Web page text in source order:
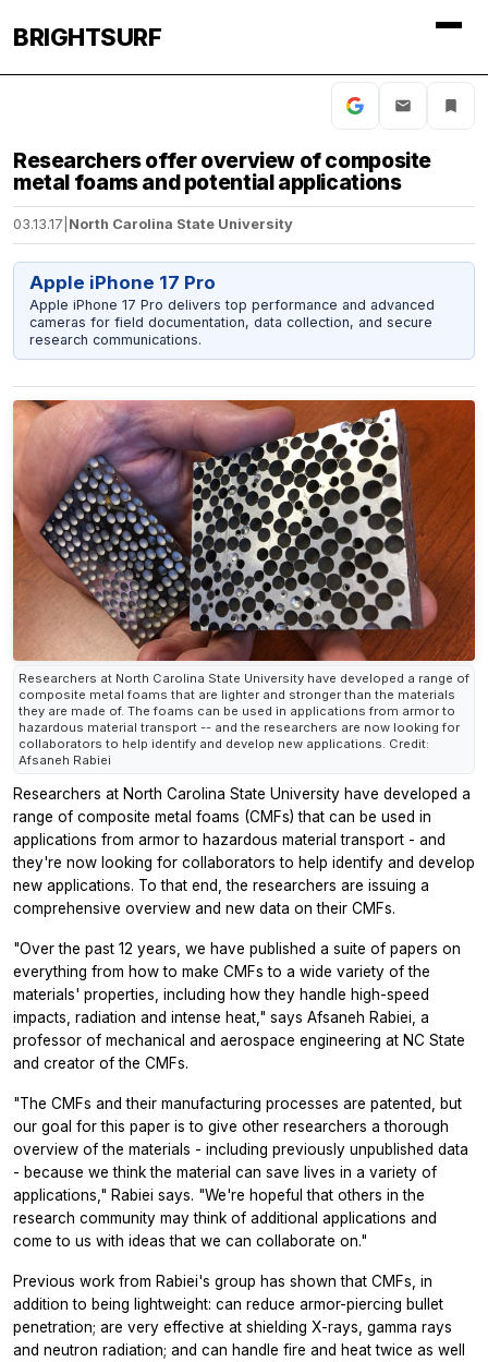
BRIGHTSURF
Researchers offer overview of composite
metal foams and potential applications
03.13.17 North Carolina State University
Apple iPhone 17 Pro
Apple iPhone 17 Pro delivers top performance and advanced
cameras for field documentation, data collection, and secure
research communications.
Researchers at North Carolina State University have developed a range of
composite metal foams that are lighter and stronger than the materials
they are made of. The foams can be used in applications from armor to
hazardous material transport -- and the researchers are now looking for
collaborators to help identify and develop new applications. Credit:
Afsaneh Rabiei
Researchers at North Carolina State University have developed a
range of composite metal foams (CMFs) that can be used in
applications from armor to hazardous material transport - and
they're now looking for collaborators to help identify and develop
new applications. To that end, the researchers are issuing a
comprehensive overview and new data on their CMFs.
"Over the past 12 years, we have published a suite of papers on
everything from how to make CMFs to a wide variety of the
materials' properties, including how they handle high-speed
impacts, radiation and intense heat," says Afsaneh Rabiei, a
professor of mechanical and aerospace engineering at NC State
and creator of the CMFs.
"The CMFs and their manufacturing processes are patented, but
our goal for this paper is to give other researchers a thorough
overview of the materials - including previously unpublished data
- because we think the material can save lives in a variety of
applications," Rabiei says. "We're hopeful that others in the
research community may think of additional applications and
come to us with ideas that we can collaborate on."
Previous work from Rabiei's group has shown that CMFs, in
addition to being lightweight: can reduce armor-piercing bullet
penetration; are very effective at shielding X-rays, gamma rays
and neutron radiation; and can handle fire and heat twice as well